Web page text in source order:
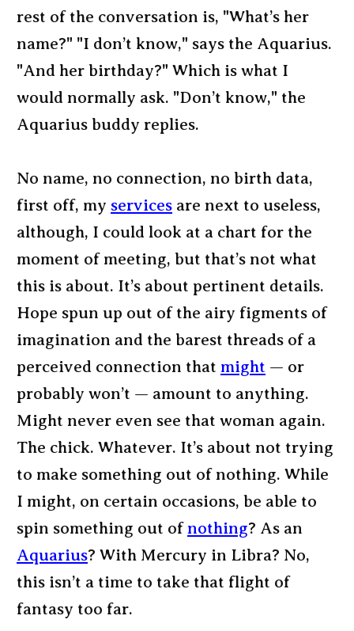
rest of the conversation is, "What’s her
name?" "I don’t know," says the Aquarius.
"And her birthday?" Which is what I
would normally ask. "Don’t know," the
Aquarius buddy replies.
No name, no connection, no birth data,
first off, my services are next to useless,
although, I could look at a chart for the
moment of meeting, but that’s not what
this is about. It’s about pertinent details.
Hope spun up out of the airy figments of
imagination and the barest threads of a
perceived connection that might — or
probably won’t — amount to anything.
Might never even see that woman again.
The chick. Whatever. It’s about not trying
to make something out of nothing. While
I might, on certain occasions, be able to
spin something out of nothing? As an
Aquarius? With Mercury in Libra? No,
this isn’t a time to take that flight of
fantasy too far.